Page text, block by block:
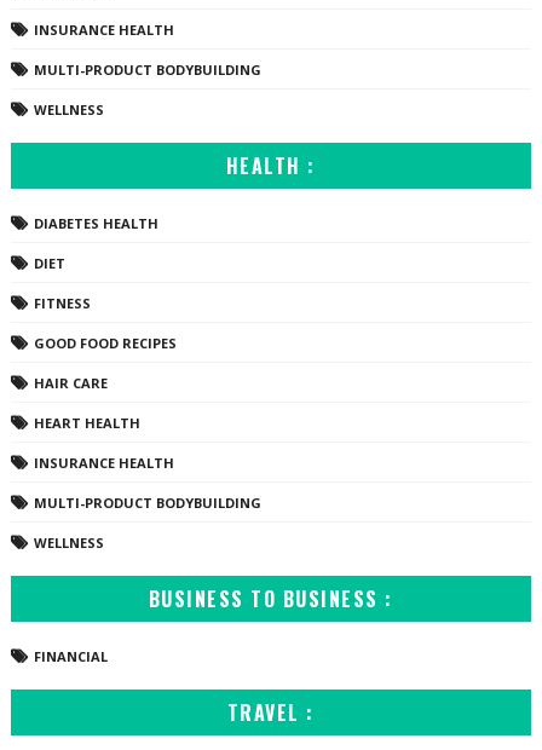
INSURANCE HEALTH
MULTI-PRODUCT BODYBUILDING
WELLNESS
HEALTH :
DIABETES HEALTH
DIET
FITNESS
GOOD FOOD RECIPES
HAIR CARE
HEART HEALTH
INSURANCE HEALTH
MULTI-PRODUCT BODYBUILDING
WELLNESS
BUSINESS TO BUSINESS :
FINANCIAL
TRAVEL :